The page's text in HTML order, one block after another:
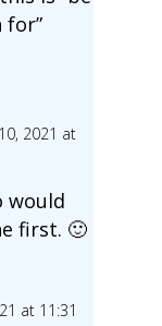
for”
2021 at
would
first. 🙂
at 11:31